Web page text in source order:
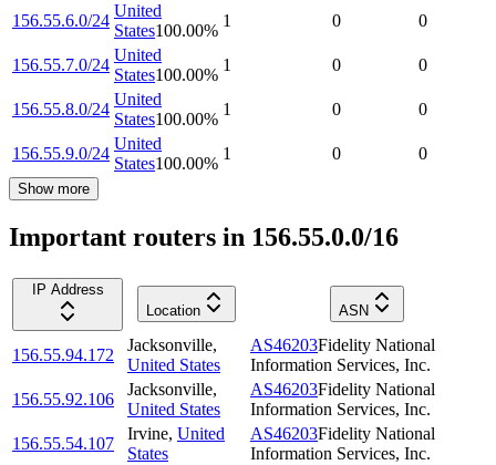
156.55.6.0/24
United
States100.00%
1 0 0
156.55.7.0/24
United
States100.00%
1 0 0
156.55.8.0/24
United
States100.00%
1 0 0
156.55.9.0/24
United
States100.00%
1 0 0
Show more
Important routers in 156.55.0.0/16
IP Address
Location
ASN
156.55.94.172
Jacksonville,
United States
AS46203Fidelity National
Information Services, Inc.
156.55.92.106
Jacksonville,
United States
AS46203Fidelity National
Information Services, Inc.
156.55.54.107
Irvine, United
States
AS46203Fidelity National
Information Services, Inc.